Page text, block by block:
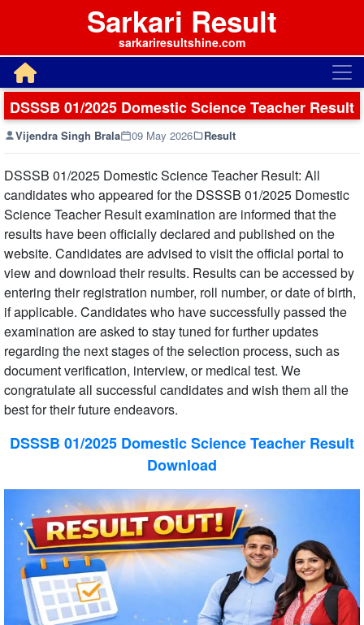
Sarkari Result
sarkariresultshine.com
DSSSB 01/2025 Domestic Science Teacher Result
Vijendra Singh Brala 09 May 2026 Result
DSSSB 01/2025 Domestic Science Teacher Result: All
candidates who appeared for the DSSSB 01/2025 Domestic
Science Teacher Result examination are informed that the
results have been officially declared and published on the
website. Candidates are advised to visit the official portal to
view and download their results. Results can be accessed by
entering their registration number, roll number, or date of birth,
if applicable. Candidates who have successfully passed the
examination are asked to stay tuned for further updates
regarding the next stages of the selection process, such as
document verification, interview, or medical test. We
congratulate all successful candidates and wish them all the
best for their future endeavors.
DSSSB 01/2025 Domestic Science Teacher Result
Download